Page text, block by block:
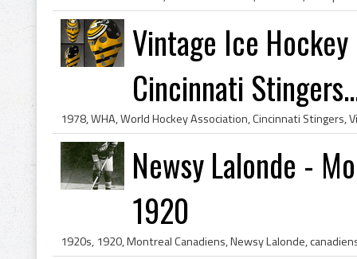
Vintage Ice
Cincinnati
Newsy Lalonde -
1920